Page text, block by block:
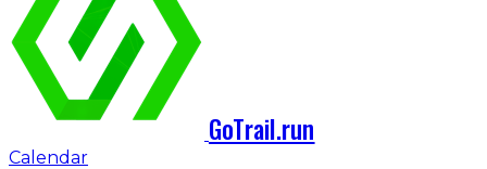
GoTrail.run
Calendar